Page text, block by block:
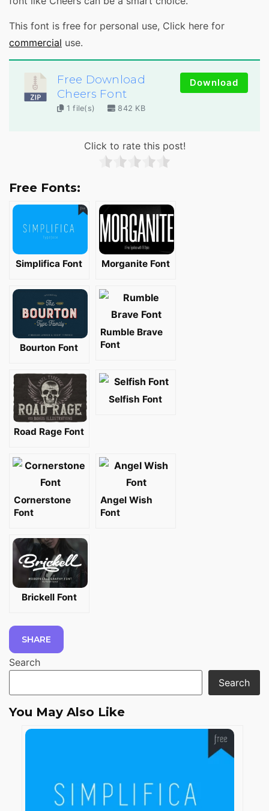
This font is free for personal use, Click here for
commercial use.
Free Download
Cheers Font
1 file(s) 842 KB
Download
Click to rate this post!
Free Fonts:
Simplifica Font Morganite Font
Bourton Font
Rumble Brave
Font
Road Rage Font
Selfish Font
Cornerstone
Font
Angel Wish
Font
Brickell Font
SHARE
Search
Search
You May Also Like